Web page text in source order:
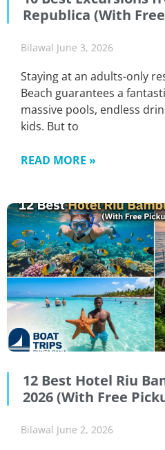
Republica (With
Bilawal June 3, 2026
Staying at an adults-only
Beach guarantees a
massive pools, endless
kids. But to
READ MORE »
12 Best Hotel Riu
2026 (With Free
Bilawal June 2, 2026